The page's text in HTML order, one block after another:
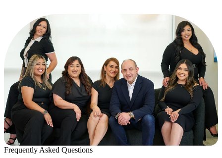
Frequently Asked Questions